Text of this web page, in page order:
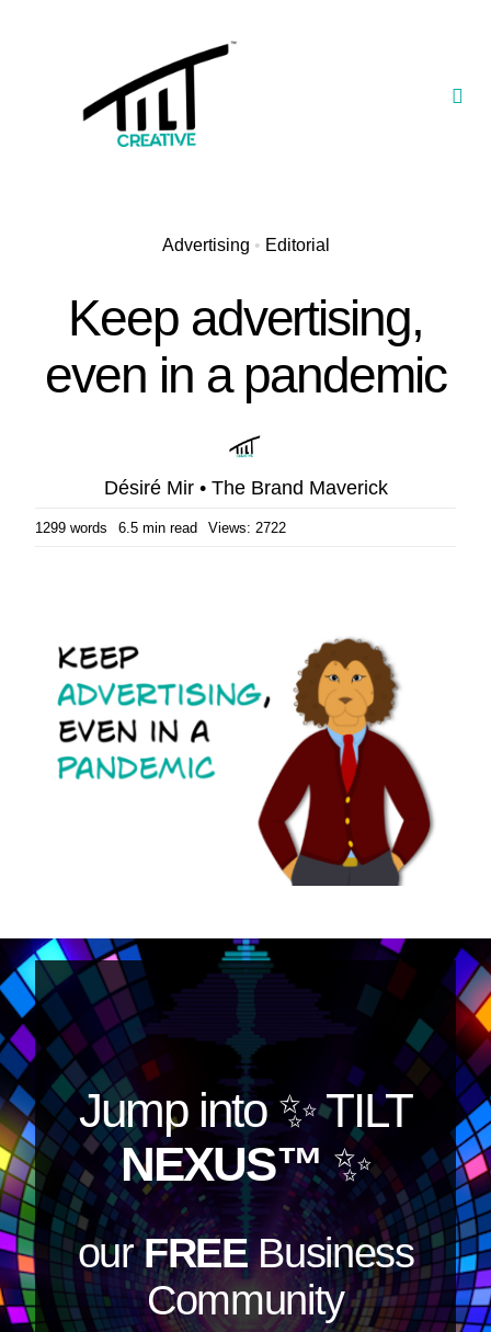
Our Portfolio
Advertising • Editorial
Keep advertising,
even in a pandemic
Désiré Mir • The Brand Maverick
1299 words 6.5 min read Views: 2722
Jump into✨ TILT
NEXUS™✨
ourFREEBusiness
Community